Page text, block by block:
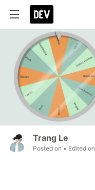
Trang Le
Posted on • Edited on